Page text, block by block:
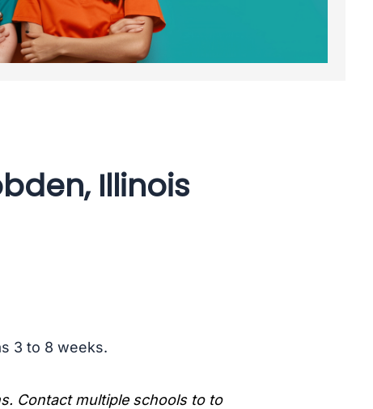
Illinois
3 to 8 weeks.
Contact multiple schools to to